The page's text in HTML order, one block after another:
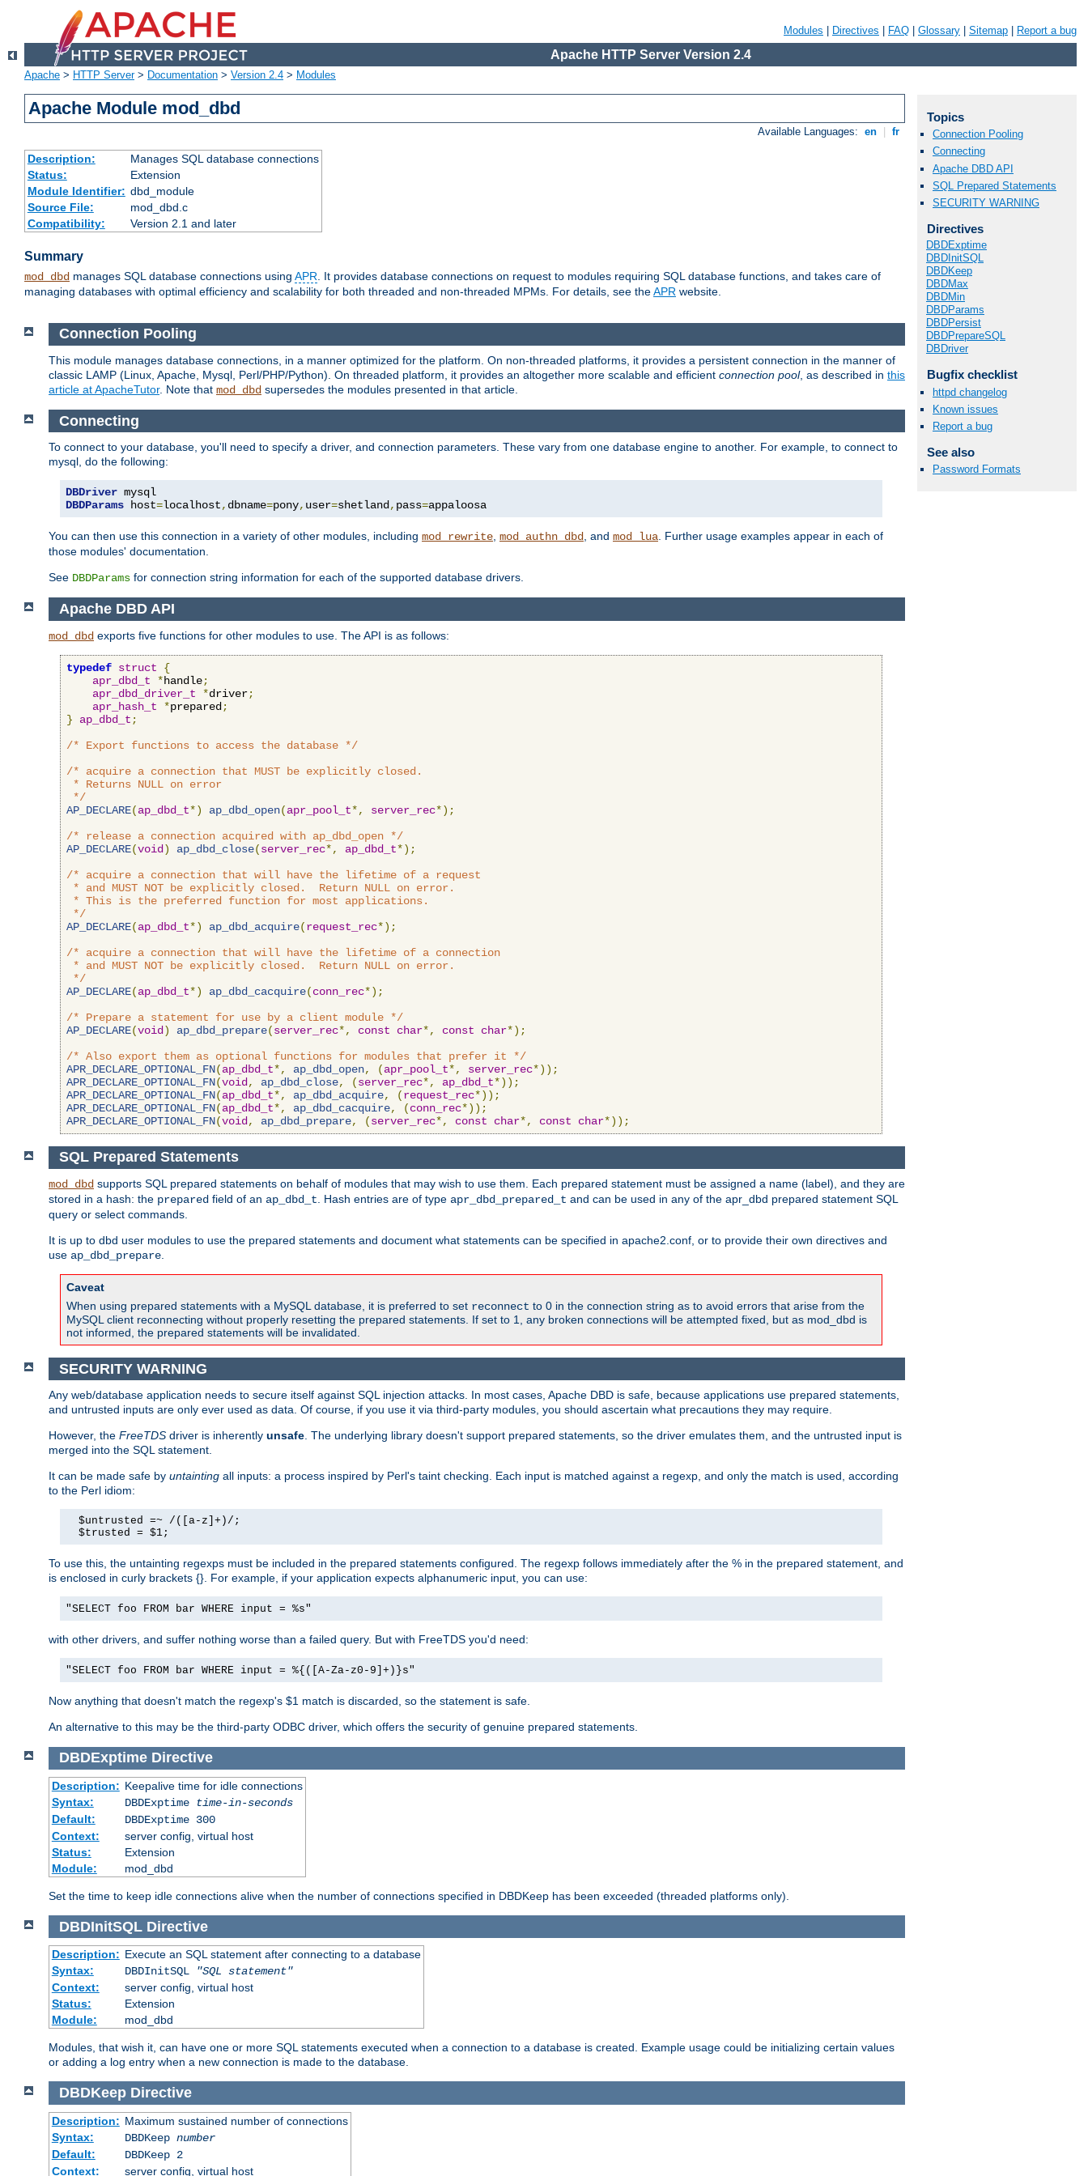
Modules Directives FAQ Glossary Sitemap Report a bug
Apache HTTP Server Version 2.4
Apache > HTTP Server> Documentation > Version 2.4 > Modules
Apache Module mod_dbd
Available Languages: en fr
Description:
Manages SQL database connections
Status:
Extension
Module Identifier: dbd_module
Source File:
mod_dbd.c
Compatibility:
Version 2.1 and later
Summary
mod_dbd manages SQL database connections using APR. It provides database connections on request to modules requiring SQL database functions, and takes care of
managing databases with optimal efficiency and scalability for both threaded and non-threaded MPMs. For details, see theAPR website.
Connection Pooling
This module manages database connections, in a manner optimized for the platform. On non-threaded platforms, it provides a persistent connection in the manner of
classic LAMP (Linux, Apache, Mysql, Perl/PHP/Python). On threaded platform, it provides an altogether more scalable and efficient connection pool, as described in this
article at ApacheTutor. Note that mod_dbd supersedes the modules presented in that article.
Connecting
To connect to your database, you'll need to specify a driver, and connection parameters. These vary from one database engine to another. For example, to connect to
mysql, do the following:
DBDriver
DBDParams host=localhost, dbname=pony, user=shetland, pass=appaloosa
You can then use this connection in a variety of other modules, including mod_rewrite, mod_authn_dbd, and mod_lua. Further usage examples appear in each of
those modules' documentation.
See DBDParams for connection string information for each of the supported database drivers.
Apache DBD API
mod_dbd exports five functions for other modules to use. The API is as follows:
typedef struct
{
apr_dbd_t
*handle;
apr_dbd_driver_t
*driver;
apr_hash_t
*prepared ;
}
ap_dbd_t ;
/* Export functions to access the database */
/* acquire a connection that MUST be explicitly closed.
* Returns NULL on error
*/
AP_DECLARE(ap_dbd_t*) ap_dbd_open(apr_pool_t*, server_rec*);
/* release a connection acquired with ap_dbd_open */
AP_DECLARE(void ) ap_dbd_close(server_rec*, ap_dbd_t*);
/* acquire a connection that will have the lifetime of a request
* and MUST NOT be explicitly closed.  Return NULL on error.
* This is the preferred function for most applications.
*/
AP_DECLARE(ap_dbd_t*) ap_dbd_acquire(request_rec*);
/* acquire a connection that will have the lifetime of a connection
* and MUST NOT be explicitly closed.  Return NULL on error.
*/
AP_DECLARE(ap_dbd_t*) ap_dbd_cacquire(conn_rec*);
/* Prepare a statement for use by a client module */
AP_DECLARE(void ) ap_dbd_prepare(server_rec*, const char*, const char*);
/* Also export them as optional functions for modules that prefer it */
APR_DECLARE_OPTIONAL_FN(ap_dbd_t*, ap_dbd_open, (apr_pool_t*, server_rec*));
APR_DECLARE_OPTIONAL_FN(void , ap_dbd_close, (server_rec*, ap_dbd_t*));
APR_DECLARE_OPTIONAL_FN(ap_dbd_t*, ap_dbd_acquire, (request_rec*));
APR_DECLARE_OPTIONAL_FN(ap_dbd_t*, ap_dbd_cacquire, (conn_rec*));
APR_DECLARE_OPTIONAL_FN(void , ap_dbd_prepare, (server_rec*, const char*, const char*));
SQL Prepared Statements
mod_dbd supports SQL prepared statements on behalf of modules that may wish to use them. Each prepared statement must be assigned a name (label), and they are
stored in a hash: the prepared field of an ap_dbd_t . Hash entries are of type apr_dbd_prepared_t and can be used in any of the apr_dbd prepared statement SQL
query or select commands.
It is up to dbd user modules to use the prepared statements and document what statements can be specified in apache2.conf, or to provide their own directives and
use ap_dbd_prepare
Caveat
When using prepared statements with a MySQL database, it is preferred to set reconnect to 0 in the connection string as to avoid errors that arise from the
MySQL client reconnecting without properly resetting the prepared statements. If set to 1, any broken connections will be attempted fixed, but as mod_dbd is
not informed, the prepared statements will be invalidated.
SECURITY WARNING
Any web/database application needs to secure itself against SQL injection attacks. In most cases, Apache DBD is safe, because applications use prepared statements,
and untrusted inputs are only ever used as data. Of course, if you use it via third-party modules, you should ascertain what precautions they may require.
However, the FreeTDS driver is inherently unsafe. The underlying library doesn't support prepared statements, so the driver emulates them, and the untrusted input is
merged into the SQL statement.
It can be made safe by untainting all inputs: a process inspired by Perl's taint checking. Each input is matched against a regexp, and only the match is used, according
to the Perl idiom:
  $untrusted =~ /([a-z]+)/;
  $trusted = $1;
To use this, the untainting regexps must be included in the prepared statements configured. The regexp follows immediately after the % in the prepared statement, and
is enclosed in curly brackets {}. For example, if your application expects alphanumeric input, you can use:
"SELECT foo FROM bar WHERE input = %s"
with other drivers, and suffer nothing worse than a failed query. But with FreeTDS you'd need:
"SELECT foo FROM bar WHERE input = %{([A-Za-z0-9]+)}s"
Now anything that doesn't match the regexp's $1 match is discarded, so the statement is safe.
An alternative to this may be the third-party ODBC driver, which offers the security of genuine prepared statements.
DBDExptimeDirective
Description: Keepalive time for idle connections
Syntax:
DBDExptime
time-in-seconds
Default:
DBDExptime 300
Context:
server config, virtual host
Status:
Extension
Module:
mod_dbd
Set the time to keep idle connections alive when the number of connections specified in DBDKeep has been exceeded (threaded platforms only).
DBDInitSQLDirective
Description: Execute an SQL statement after connecting to a database
Syntax:
DBDInitSQL
"SQL statement"
Context:
server config, virtual host
Status:
Extension
Module:
mod_dbd
Modules, that wish it, can have one or more SQL statements executed when a connection to a database is created. Example usage could be initializing certain values
or adding a log entry when a new connection is made to the database.
DBDKeepDirective
Description: Maximum sustained number of connections
Syntax:
DBDKeep number
Default:
DBDKeep 2
Context:
server config, virtual host
Topics
Connection Pooling
Connecting
Apache DBD API
SQL Prepared Statements
SECURITY WARNING
Directives
DBDExptime
DBDInitSQL
DBDKeep
DBDMax
DBDMin
DBDParams
DBDPersist
DBDPrepareSQL
DBDriver
Bugfix checklist
httpd changelog
Known issues
Report a bug
See also
Password Formats